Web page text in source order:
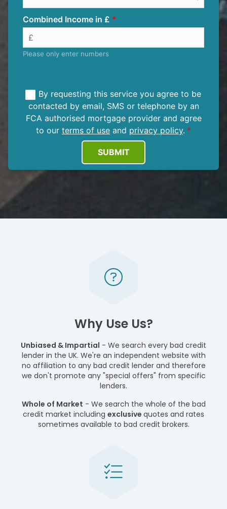
Combined Income in £
Please only enter numbers
By requesting this service you agree to be
contacted by email, SMS or telephone by an
FCA authorised mortgage provider and agree
to our terms of use and privacy policy.
SUBMIT
Why Use Us?
Unbiased & Impartial - We search every bad credit
lender in the UK. We're an independent website with
no affiliation to any bad credit lender and therefore
we don't promote any "special offers" from specific
lenders.
Whole of Market - We search the whole of the bad
credit market including exclusive quotes and rates
sometimes available to bad credit brokers.